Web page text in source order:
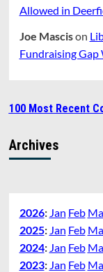
Allowed in
Joe Mascison
Fundraising Gap
100 Most Recent
Archives
2026: Jan Feb
2025: Jan Feb
2024: Jan Feb
2023: Jan Feb